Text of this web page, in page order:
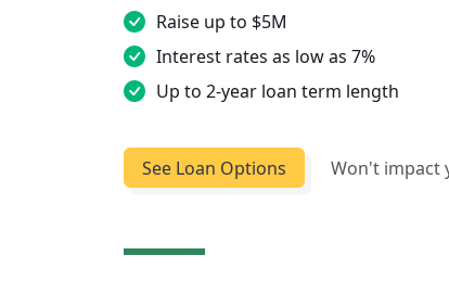
Raise up to $5M
Interest rates as low as 7%
Up to 2-year loan term length
See Loan Options Won't impact